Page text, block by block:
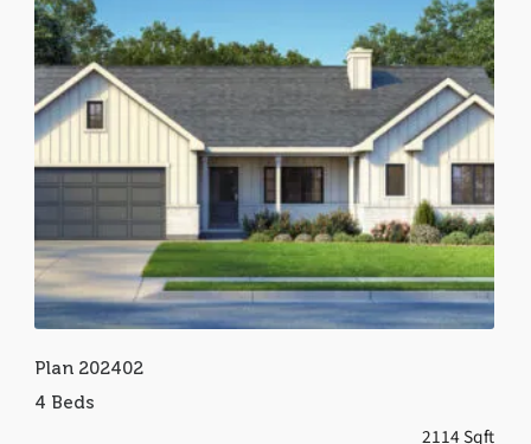
Plan 202402
4 Beds
2114 Sqft